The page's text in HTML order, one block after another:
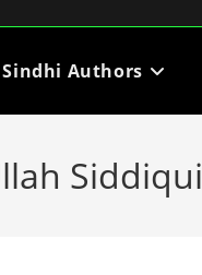
Sindhi Authors
Siddiqui